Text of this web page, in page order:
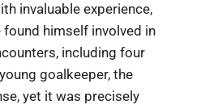
invaluable experience,
himself involved in
including four
goalkeeper, the
yet it was precisely